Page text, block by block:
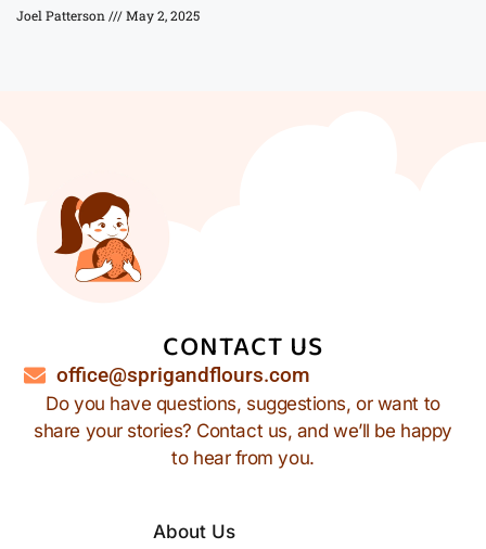
Joel Patterson May 2, 2025
CONTACT US
office@sprigandflours.com
Do you have questions, suggestions, or want to
share your stories? Contact us, and we’ll be happy
to hear from you.
About Us